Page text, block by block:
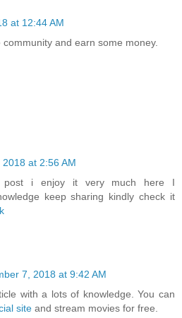
at 12:44 AM
and earn some money.
at 2:56 AM
post i enjoy it very much here I
keep sharing kindly check it
7, 2018 at 9:42 AM
with a lots of knowledge. You can
site and stream movies for free.